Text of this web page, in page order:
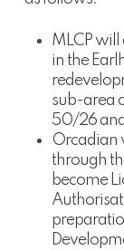
MLCP
in the
sub-area
50/26
Orcadian
through
become